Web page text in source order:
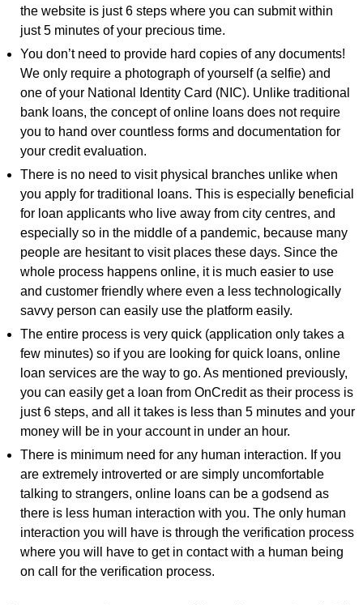
the website is just 6 steps where you can submit within
just 5 minutes of your precious time.
You don’t need to provide hard copies of any documents!
We only require a photograph of yourself (a selfie) and
one of your National Identity Card (NIC). Unlike traditional
bank loans, the concept of online loans does not require
you to hand over countless forms and documentation for
your credit evaluation.
There is no need to visit physical branches unlike when
you apply for traditional loans. This is especially beneficial
for loan applicants who live away from city centres, and
especially so in the middle of a pandemic, because many
people are hesitant to visit places these days. Since the
whole process happens online, it is much easier to use
and customer friendly where even a less technologically
savvy person can easily use the platform easily.
The entire process is very quick (application only takes a
few minutes) so if you are looking for quick loans, online
loan services are the way to go. As mentioned previously,
you can easily get a loan from OnCredit as their process is
just 6 steps, and all it takes is less than 5 minutes and your
money will be in your account in under an hour.
There is minimum need for any human interaction. If you
are extremely introverted or are simply uncomfortable
talking to strangers, online loans can be a godsend as
there is less human interaction with you. The only human
interaction you will have is through the verification process
where you will have to get in contact with a human being
on call for the verification process.